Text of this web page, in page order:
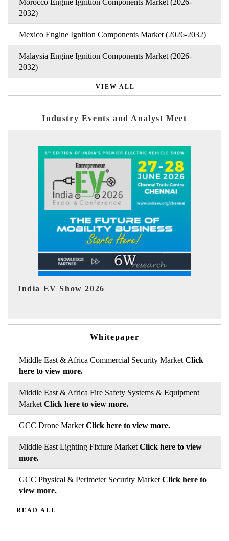
Morocco Engine Ignition Components Market (2026-
2032)
Mexico Engine Ignition Components Market (2026-2032)
Malaysia Engine Ignition Components Market (2026-
2032)
VIEW ALL
Industry Events and Analyst Meet
EV tech India Expo 2026
Whitepaper
Middle East & Africa Commercial Security Market Click
here to view more.
Middle East & Africa Fire Safety Systems & Equipment
Market Click here to view more.
GCC Drone Market Click here to view more.
Middle East Lighting Fixture Market Click here to view
more.
GCC Physical & Perimeter Security Market Click here to
view more.
READ ALL